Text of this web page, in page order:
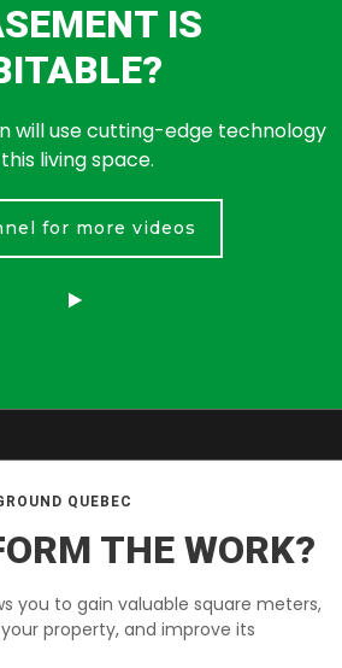
IS
will use cutting-edge technology
living space.
for more videos
QUEBEC
THE WORK?
you to gain valuable square meters,
property, and improve its